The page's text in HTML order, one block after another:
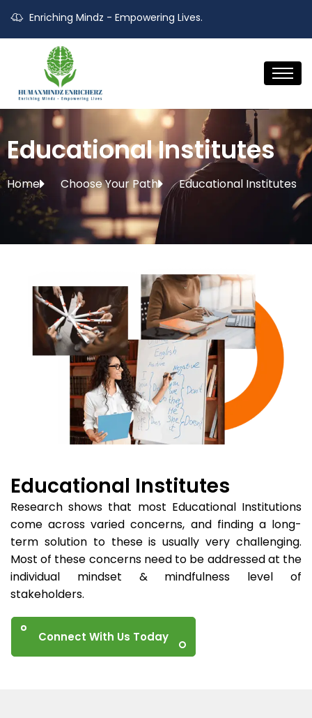
Enriching Mindz - Empowering Lives.
Educational Institutes
Home Choose Your Path Educational Institutes
Educational Institutes
Research shows that most Educational Institutions
come across varied concerns, and finding a long-
term solution to these is usually very challenging.
Most of these concerns need to be addressed at the
individual mindset & mindfulness level of
stakeholders.
Connect With Us Today